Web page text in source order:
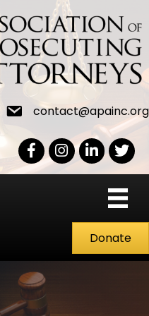
contact@apainc.org
Facebook Icon
Instagram icon
LinkedIn icon
Donate